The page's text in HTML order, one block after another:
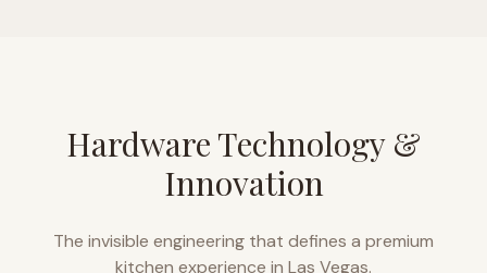
Hardware Technology &
Innovation
The invisible engineering that defines a premium
kitchen experience in Las Vegas.